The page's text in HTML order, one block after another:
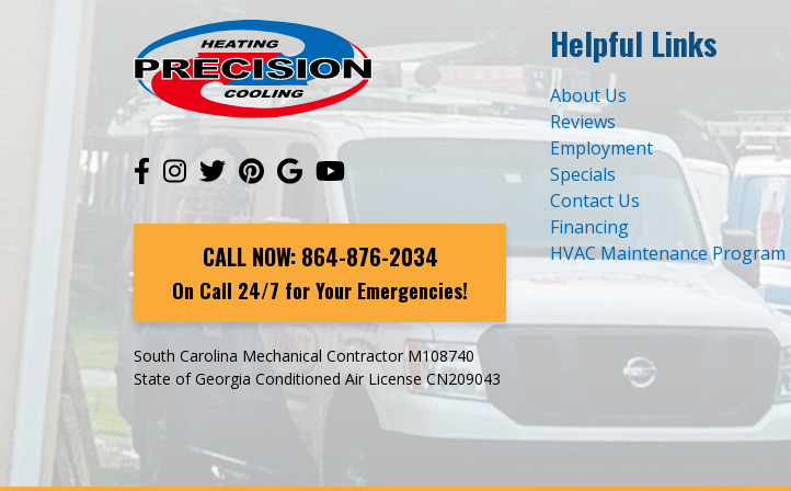
CALL NOW: 864-876-2034
On Call 24/7 for Your Emergencies!
South Carolina Mechanical Contractor M108740
State of Georgia Conditioned Air License CN209043
Helpful Links
About Us
Reviews
Employment
Specials
Contact Us
Financing
HVAC Maintenance Program